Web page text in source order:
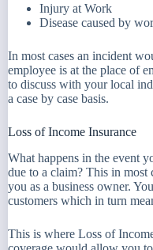
Injury at Work
Disease caused by
In most cases an incident
employee is at the place of
to discuss with your local
a case by case basis.
Loss of Income Insurance
What happens in the event
due to a claim? This in most
you as a business owner.
customers which in turn
This is where Loss of